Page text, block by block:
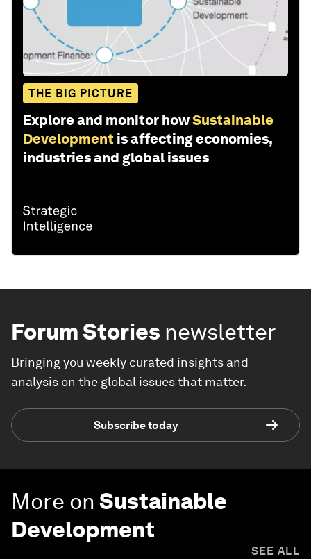
THE BIG PICTURE
Explore and monitor howSustainable
Development is affecting economies,
industries and global issues
Forum Stories newsletter
Bringing you weekly curated insights and
analysis on the global issues that matter.
Subscribe today
More on Sustainable
Development
SEE ALL